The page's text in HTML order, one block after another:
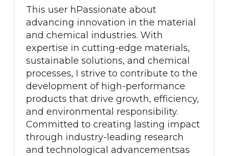
This user hPassionate about
advancing innovation in the material
and chemical industries. With
expertise in cutting-edge materials,
sustainable solutions, and chemical
processes, I strive to contribute to the
development of high-performance
products that drive growth, efficiency,
and environmental responsibility.
Committed to creating lasting impact
through industry-leading research
and technological advancementsas